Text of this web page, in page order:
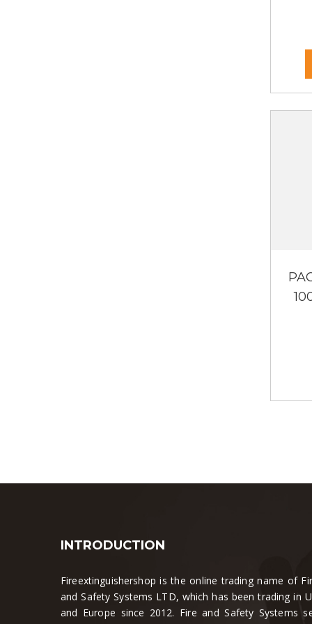
INTRODUCTION
Fireextinguishershop is the online trading name of
and Safety Systems LTD, which has been trading in
and Europe since 2012. Fire and Safety Systems